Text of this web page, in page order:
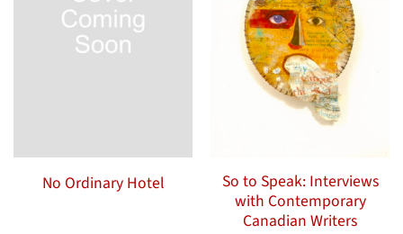
No Ordinary Hotel
So to Speak: Interviews
with Contemporary
Canadian Writers